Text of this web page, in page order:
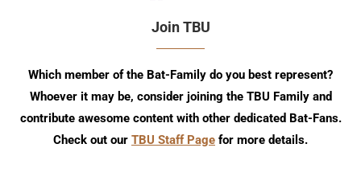
Join TBU
Which member of the Bat-Family do you best represent?
Whoever it may be, consider joining the TBU Family and
contribute awesome content with other dedicated Bat-Fans.
Check out our TBU Staff Page for more details.